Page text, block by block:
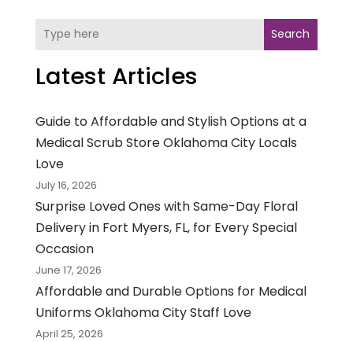
Search
Latest Articles
Guide to Affordable and Stylish Options at a
Medical Scrub Store Oklahoma City Locals
Love
July 16, 2026
Surprise Loved Ones with Same-Day Floral
Delivery in Fort Myers, FL, for Every Special
Occasion
June 17, 2026
Affordable and Durable Options for Medical
Uniforms Oklahoma City Staff Love
April 25, 2026